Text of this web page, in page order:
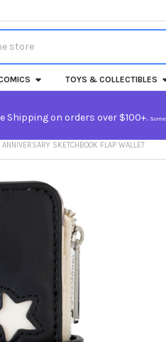
TOYS & COLLECTIBLES
Shipping on orders over $100+.
SKETCHBOOK FLAP WALLET